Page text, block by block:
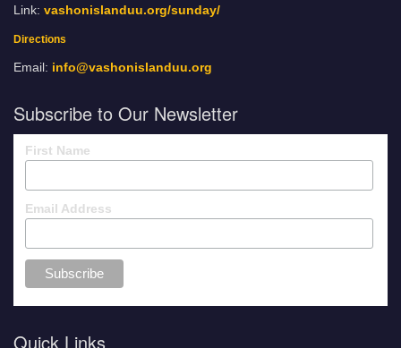
Link: vashonislanduu.org/sunday/
Directions
Email: info@vashonislanduu.org
Subscribe to Our Newsletter
First Name
Email Address
Quick Links